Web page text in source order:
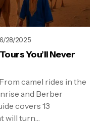
28/2025
You’ll Never
camel rides in the
and Berber
covers 13
will turn…